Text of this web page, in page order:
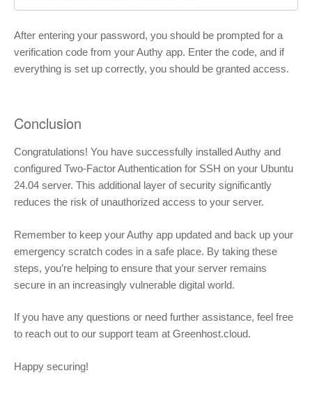
After entering your password, you should be prompted for a
verification code from your Authy app. Enter the code, and if
everything is set up correctly, you should be granted access.
Conclusion
Congratulations! You have successfully installed Authy and
configured Two-Factor Authentication for SSH on your Ubuntu
24.04 server. This additional layer of security significantly
reduces the risk of unauthorized access to your server.
Remember to keep your Authy app updated and back up your
emergency scratch codes in a safe place. By taking these
steps, you’re helping to ensure that your server remains
secure in an increasingly vulnerable digital world.
If you have any questions or need further assistance, feel free
to reach out to our support team at Greenhost.cloud.
Happy securing!